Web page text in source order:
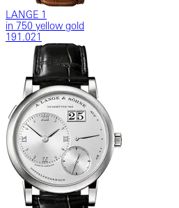
LANGE 1
in 750 yellow gold
191.021